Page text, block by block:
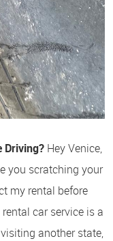
Driving? Hey Venice,
you scratching your
my rental before
car service is a
another state,